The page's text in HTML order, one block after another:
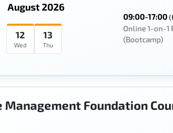
August 2026
12
Wed
13
Thu
09:00-17:00
Online 1-on-1
(Bootcamp)
Management Foundation